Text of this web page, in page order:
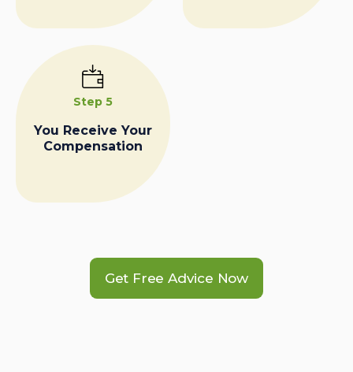
Step 5
You Receive Your
Compensation
Get Free Advice Now